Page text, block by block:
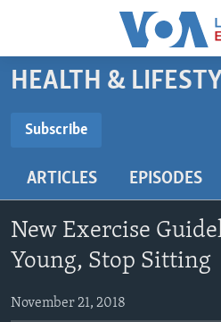
Accessibility
Skip
content
main
Navigation
Skip
Search
BEGINNING LEVEL
US HISTORY
VIDEO
FOLLOW US
HEALTH &
Subscribe
Subscribe
ARTICLES EPISODES
New Exercise
Young, Stop Sitting
November 21, 2018